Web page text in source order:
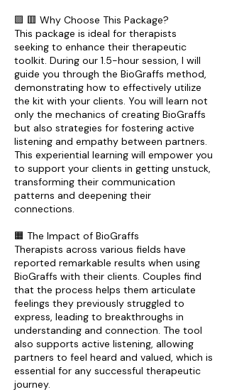
🟪 🟥 Why Choose This Package?
This package is ideal for therapists
seeking to enhance their therapeutic
toolkit. During our 1.5-hour session, I will
guide you through the BioGraffs method,
demonstrating how to effectively utilize
the kit with your clients. You will learn not
only the mechanics of creating BioGraffs
but also strategies for fostering active
listening and empathy between partners.
This experiential learning will empower you
to support your clients in getting unstuck,
transforming their communication
patterns and deepening their
connections.
🟧 The Impact of BioGraffs
Therapists across various fields have
reported remarkable results when using
BioGraffs with their clients. Couples find
that the process helps them articulate
feelings they previously struggled to
express, leading to breakthroughs in
understanding and connection. The tool
also supports active listening, allowing
partners to feel heard and valued, which is
essential for any successful therapeutic
journey.